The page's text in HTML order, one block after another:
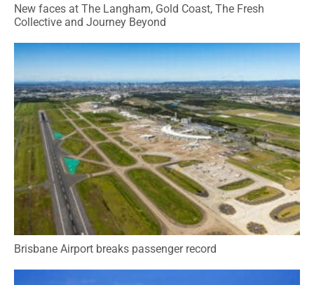
New faces at The Langham, Gold Coast, The Fresh
Collective and Journey Beyond
Brisbane Airport breaks passenger record